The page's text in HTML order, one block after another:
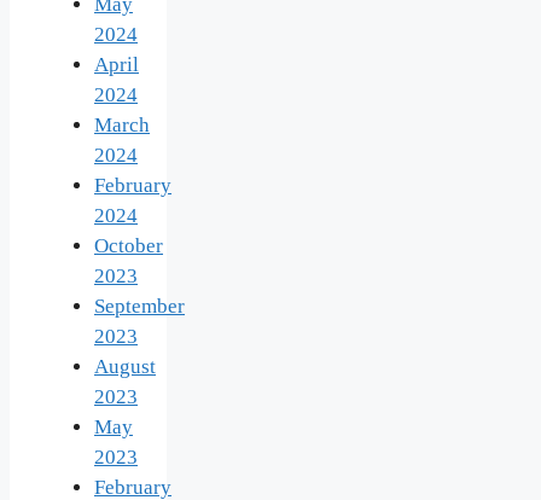
2024
April
2024
March
2024
February
2024
October
2023
September
2023
August
2023
May
2023
February